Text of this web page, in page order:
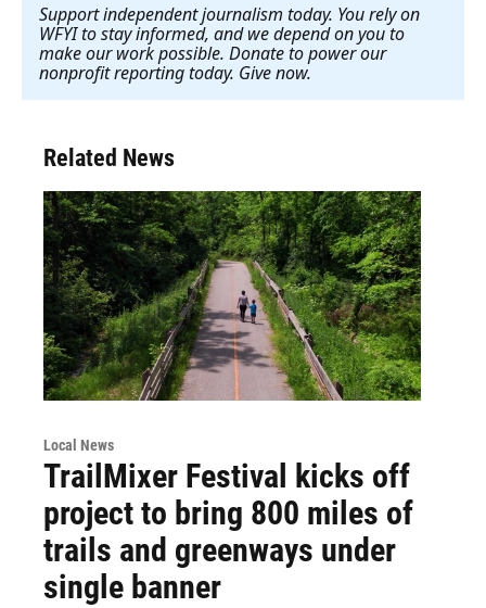
Support independent journalism today. You rely on
WFYI to stay informed, and we depend on you to
make our work possible. Donate to power our
nonprofit reporting today. Give now.
Related News
Local News
TrailMixer Festival kicks off
project to bring 800 miles of
trails and greenways under
single banner